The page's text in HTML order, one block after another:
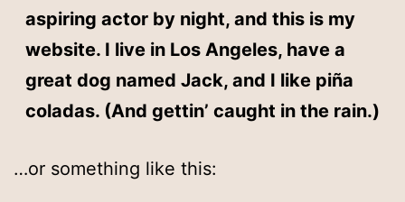
aspiring actor by night, and this is my
website. I live in Los Angeles, have a
great dog named Jack, and I like piña
coladas. (And gettin’ caught in the rain.)
…or something like this: